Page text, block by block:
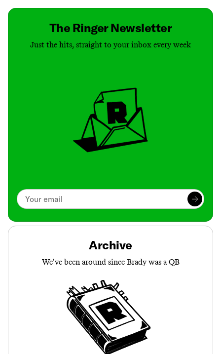
The Ringer Newsletter
Just the hits, straight to your inbox every week
Archive
We’ve been around since Brady was a QB